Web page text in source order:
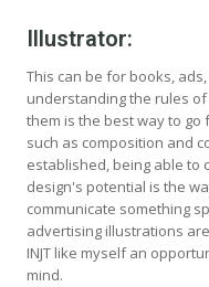
Illustrator:
This can be for books,
understanding the rules
them is the best way to go
such as composition and
established, being able to
design's potential is the
communicate something
advertising illustrations
INJT like myself an
mind.